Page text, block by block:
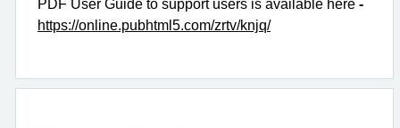
PDF User Guide to support users is available here -
https://online.pubhtml5.com/zrtv/knjq/